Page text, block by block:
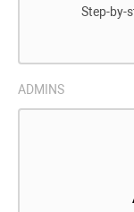
Step-by-
ADMINS